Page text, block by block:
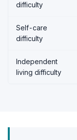
difficulty
Self-care
difficulty
Independent
living difficulty